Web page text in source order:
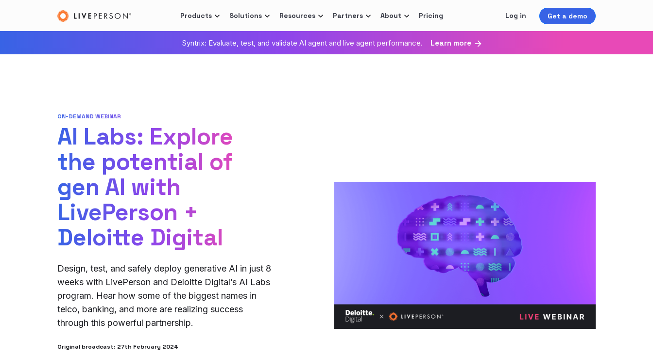
Products Solutions Resources Partners About Pricing Log in Get a demo
Syntrix: Evaluate, test, and validate AI agent and live agent performance. Learn more
ON-DEMAND WEBINAR
AI Labs: Explore
the potential of
gen AI with
LivePerson +
Deloitte Digital
Design, test, and safely deploy generative AI in just 8
weeks with LivePerson and Deloitte Digital’s AI Labs
program. Hear how some of the biggest names in
telco, banking, and more are realizing success
through this powerful partnership.
Original broadcast: 27th February 2024